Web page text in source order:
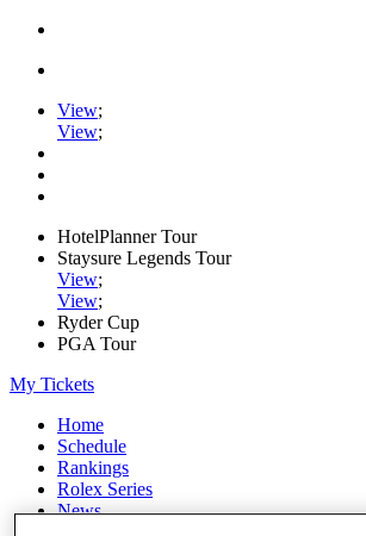
View;
View;
HotelPlanner Tour
Staysure Legends Tour
View;
View;
Ryder Cup
PGA Tour
My Tickets
Home
Schedule
Rankings
Rolex Series
News